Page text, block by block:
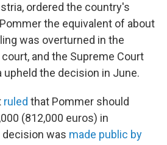
ordered the country's
the equivalent of about
was overturned in the
and the Supreme Court
the decision in June.
ruled that Pommer should
(812,000 euros) in
was made public by